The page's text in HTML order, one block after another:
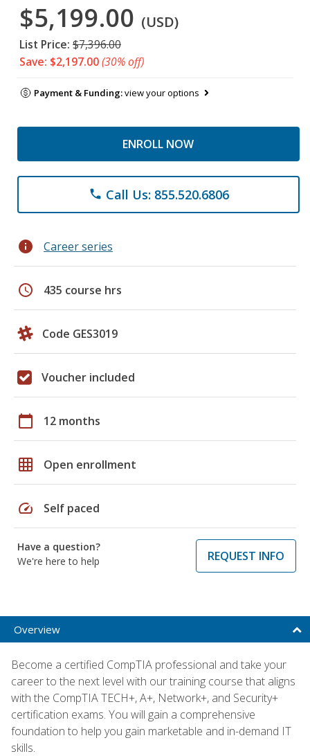
$5,199.00 (USD)
List Price: $7,396.00
Save: $2,197.00(30% off)
Payment & Funding:view your options
ENROLL NOW
phone Call Us: 855.520.6806
info Career series
schedule 435 course hrs
Code GES3019
Voucher included
calendar_today 12 months
grid_on Open enrollment
speed Self paced
Have a question?
We're here to help
REQUEST INFO
Overview
Become a certified CompTIA professional and take your
career to the next level with our training course that aligns
with the CompTIA TECH+, A+, Network+, and Security+
certification exams. You will gain a comprehensive
foundation to help you gain marketable and in-demand IT
skills.